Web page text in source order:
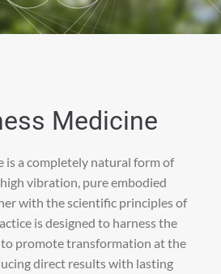
Medicine
is a completely natural form of
vibration, pure embodied
with the scientific principles of
is designed to harness the
to promote transformation at the
direct results with lasting